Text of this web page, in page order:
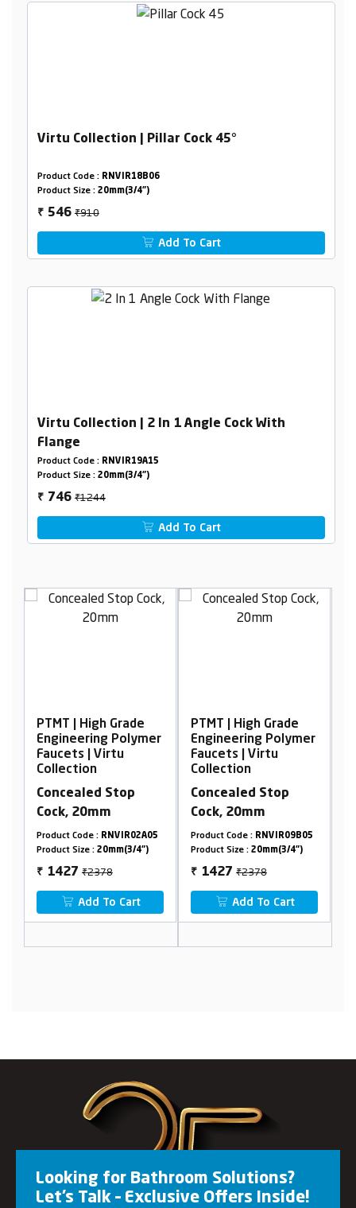
Virtu Collection | Pillar Cock 45°
Product Code : RNVIR18B06
Product Size : 20mm(3/4")
₹ 546₹910
Add To Cart
Virtu Collection | 2 In 1 Angle Cock With
Flange
Product Code : RNVIR19A15
Product Size : 20mm(3/4")
₹ 746₹1244
Add To Cart
PTMT | High Grade
Engineering Polymer
Faucets | Virtu
Collection
Concealed Stop
Cock, 20mm
Product Code : RNVIR02A05
Product Size : 20mm(3/4")
₹ 1427 ₹2378
Add To Cart
PTMT | High Grade
Engineering Polymer
Faucets | Virtu
Collection
Concealed Stop
Cock, 20mm
Product Code : RNVIR09B05
Product Size : 20mm(3/4")
₹ 1427 ₹2378
Add To Cart
Looking for Bathroom Solutions?
Let’s Talk – Exclusive Offers Inside!